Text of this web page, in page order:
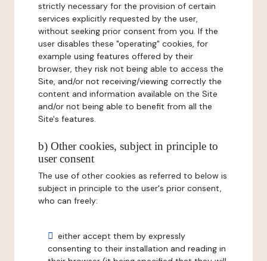
strictly necessary for the provision of certain
services explicitly requested by the user,
without seeking prior consent from you. If the
user disables these "operating" cookies, for
example using features offered by their
browser, they risk not being able to access the
Site, and/or not receiving/viewing correctly the
content and information available on the Site
and/or not being able to benefit from all the
Site's features.
b) Other cookies, subject in principle to
user consent
The use of other cookies as referred to below is
subject in principle to the user's prior consent,
who can freely:
either accept them by expressly
consenting to their installation and reading in